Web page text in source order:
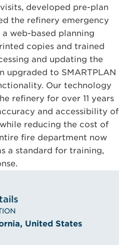
developed pre-plan
the refinery emergency
web-based planning
copies and trained
and updating the
upgraded to SMARTPLAN
Our technology
refinery for over 11 years
and accessibility of
reducing the cost of
fire department now
a standard for training,
United States